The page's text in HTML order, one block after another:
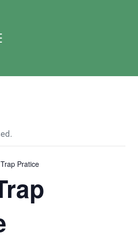
Club
Pratice